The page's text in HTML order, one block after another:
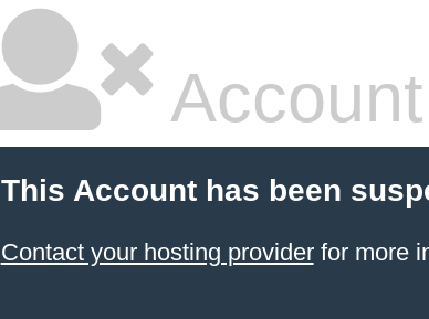
This Account has been
Contact your hosting providerfor more